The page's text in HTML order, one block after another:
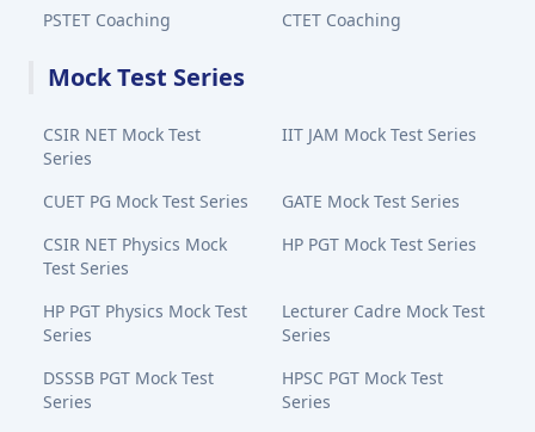
PSTET Coaching
CTET Coaching
Mock Test Series
CSIR NET Mock Test
Series
IIT JAM Mock Test Series
CUET PG Mock Test Series
GATE Mock Test Series
CSIR NET Physics Mock
Test Series
HP PGT Mock Test Series
HP PGT Physics Mock Test
Series
Lecturer Cadre Mock Test
Series
DSSSB PGT Mock Test
Series
HPSC PGT Mock Test
Series